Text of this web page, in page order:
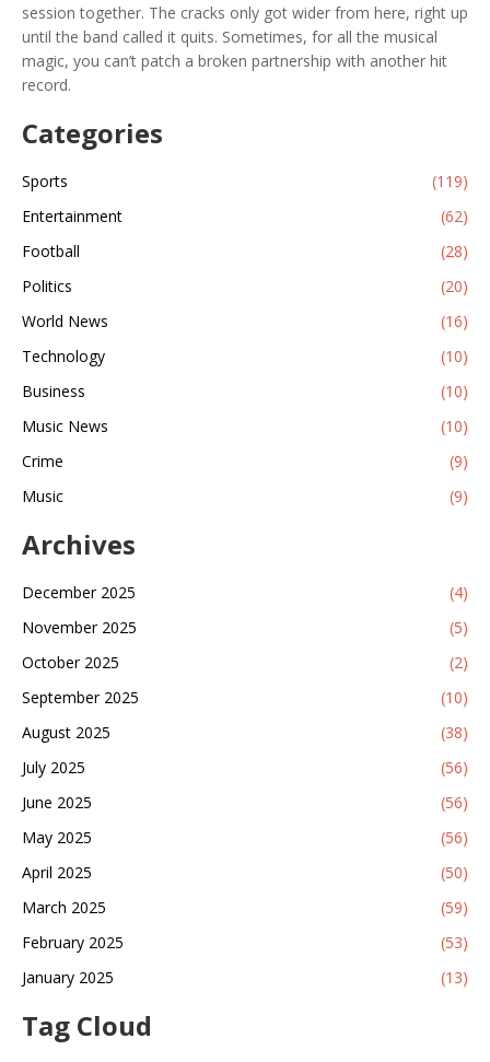
session together. The cracks only got wider from here, right up
until the band called it quits. Sometimes, for all the musical
magic, you can’t patch a broken partnership with another hit
record.
Categories
Sports
(119)
Entertainment
(62)
Football
(28)
Politics
(20)
World News
(16)
Technology
(10)
Business
(10)
Music News
(10)
Crime
(9)
Music
(9)
Archives
December 2025
(4)
November 2025
(5)
October 2025
(2)
September 2025
(10)
August 2025
(38)
July 2025
(56)
June 2025
(56)
May 2025
(56)
April 2025
(50)
March 2025
(59)
February 2025
(53)
January 2025
(13)
Tag Cloud